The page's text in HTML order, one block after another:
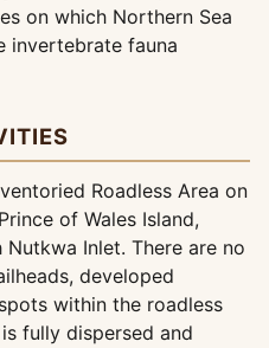
on which Northern Sea
invertebrate fauna
Roadless Area on
of Wales Island,
Inlet. There are no
developed
within the roadless
fully dispersed and